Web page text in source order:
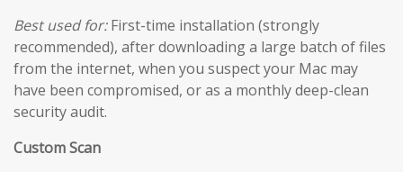
Best used for:First-time installation (strongly
recommended), after downloading a large batch of files
from the internet, when you suspect your Mac may
have been compromised, or as a monthly deep-clean
security audit.
Custom Scan